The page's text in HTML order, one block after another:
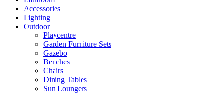
Accessories
Lighting
Outdoor
Playcentre
Garden Furniture Sets
Gazebo
Benches
Chairs
Dining Tables
Sun Loungers